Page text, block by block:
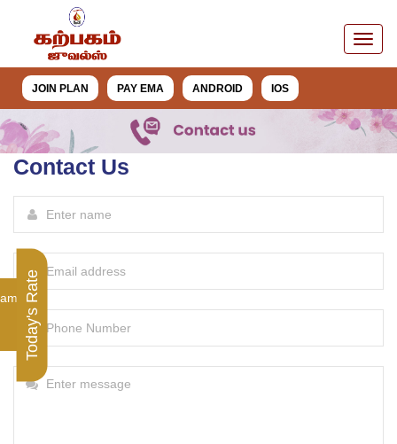
JOIN PLAN PAY EMA ANDROID IOS
Today's Rate
Contact Us